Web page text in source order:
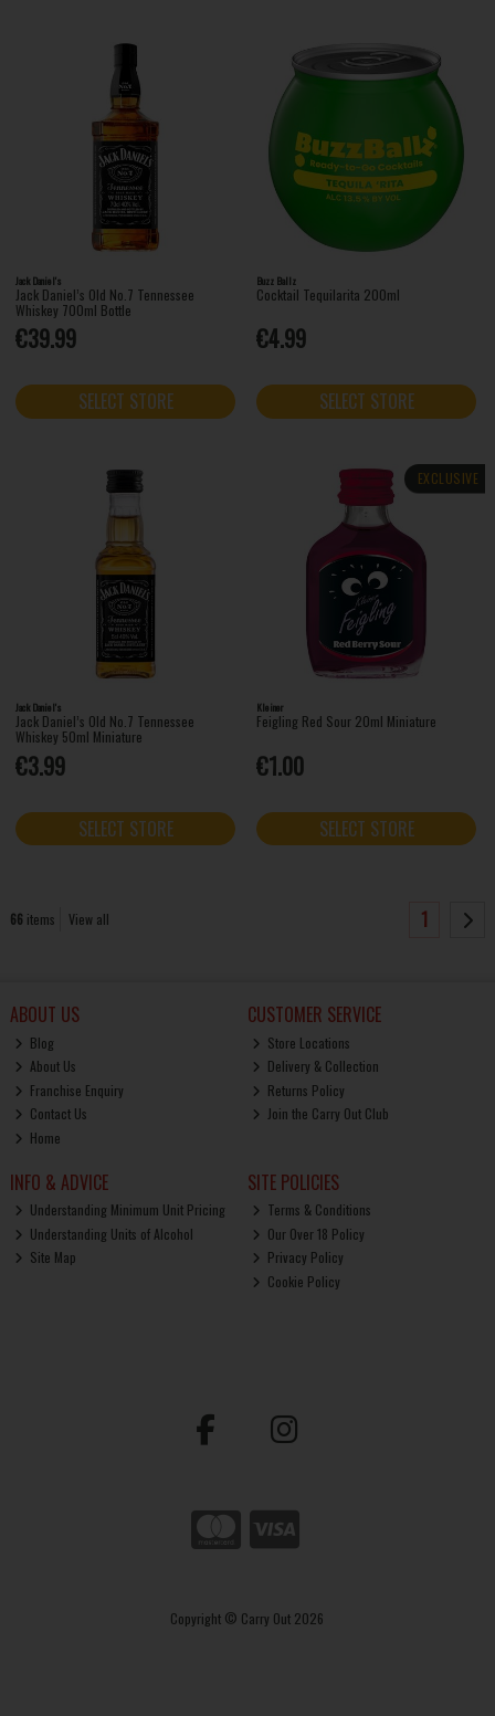
Jack Daniel's
Jack Daniel’s Old No.7 Tennessee
Whiskey 700ml Bottle
€39.99
SELECT STORE
Buzz Ballz
Cocktail Tequilarita 200ml
€4.99
SELECT STORE
Jack Daniel's
Jack Daniel’s Old No.7 Tennessee
Whiskey 50ml Miniature
€3.99
SELECT STORE
EXCLUSIVE
Kleiner
Feigling Red Sour 20ml Miniature
€1.00
SELECT STORE
66 items View all 1
ABOUT US
Blog
About Us
Franchise Enquiry
Contact Us
Home
CUSTOMER SERVICE
Store Locations
Delivery & Collection
Returns Policy
Join the Carry Out Club
INFO & ADVICE
Understanding Minimum Unit Pricing
Understanding Units of Alcohol
Site Map
SITE POLICIES
Terms & Conditions
Our Over 18 Policy
Privacy Policy
Cookie Policy
Copyright © Carry Out 2026